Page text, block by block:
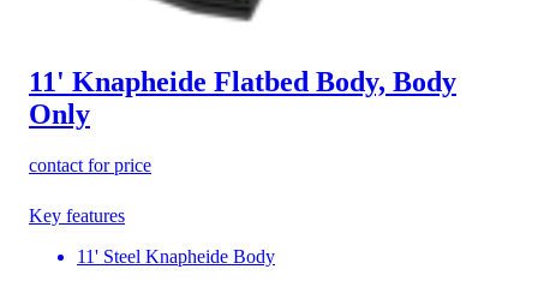
11' Knapheide Flatbed Body, Body
Only
contact for price
Key features
11' Steel Knapheide Body